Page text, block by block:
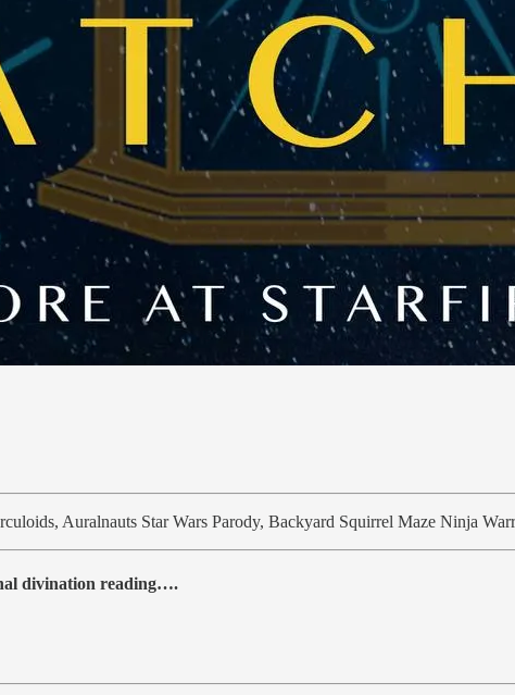
Auralnauts Star Wars Parody, Backyard Squirrel Maze Ninja
divination reading….